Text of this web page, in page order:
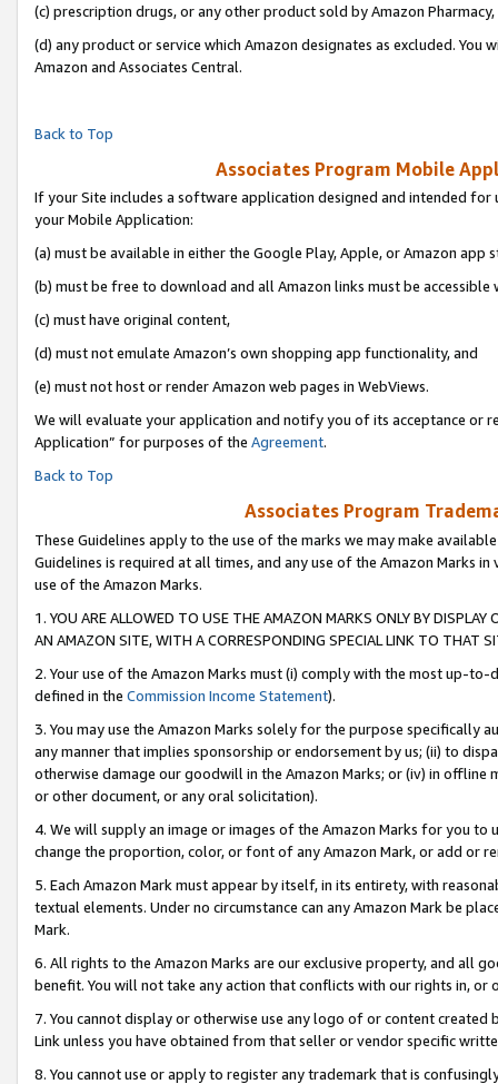
(c) prescription drugs, or any other product sold by Amazon Pharmacy,
(d) any product or service which Amazon designates as excluded.
Amazon and Associates Central.
Back to Top
Associates Program Mobile
If your Site includes a software application designed and intended
your Mobile Application:
(a) must be available in either the Google Play, Apple, or Amazon app
(b) must be free to download and all Amazon links must be accessible
(c) must have original content,
(d) must not emulate Amazon’s own shopping app functionality, and
(e) must not host or render Amazon web pages in WebViews.
We will evaluate your application and notify you of its acceptance or
Application” for purposes of the Agreement.
Back to Top
Associates Program
These Guidelines apply to the use of the marks we may make
Guidelines is required at all times, and any use of the Amazon Marks
use of the Amazon Marks.
1. YOU ARE ALLOWED TO USE THE AMAZON MARKS ONLY BY
AN AMAZON SITE, WITH A CORRESPONDING SPECIAL LINK TO THAT
2. Your use of the Amazon Marks must (i) comply with the most up-
defined in the Commission Income Statement).
3. You may use the Amazon Marks solely for the purpose specifically
any manner that implies sponsorship or endorsement by us; (ii) to
otherwise damage our goodwill in the Amazon Marks; or (iv) in offline
or other document, or any oral solicitation).
4. We will supply an image or images of the Amazon Marks for you to
change the proportion, color, or font of any Amazon Mark, or add or
5. Each Amazon Mark must appear by itself, in its entirety, with
textual elements. Under no circumstance can any Amazon Mark be
Mark.
6. All rights to the Amazon Marks are our exclusive property, and all
benefit. You will not take any action that conflicts with our rights in, or
7. You cannot display or otherwise use any logo of or content
Link unless you have obtained from that seller or vendor specific
8. You cannot use or apply to register any trademark that is